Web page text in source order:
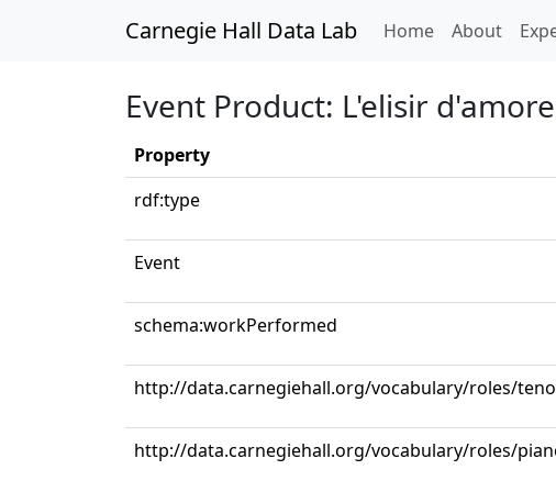
Carnegie Hall Data Lab Home(current)
About
Event Product: L'elisir
Property
rdf:type
Event
schema:workPerformed
http://data.carnegiehall.org/vocabulary/roles/
http://data.carnegiehall.org/vocabulary/roles/